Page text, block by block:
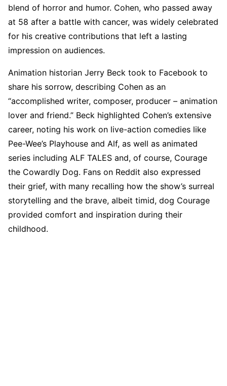
blend of horror and humor. Cohen, who passed away
at 58 after a battle with cancer, was widely celebrated
for his creative contributions that left a lasting
impression on audiences.
Animation historian Jerry Beck took to Facebook to
share his sorrow, describing Cohen as an
“accomplished writer, composer, producer – animation
lover and friend.” Beck highlighted Cohen’s extensive
career, noting his work on live-action comedies like
Pee-Wee’s Playhouse and Alf, as well as animated
series including ALF TALES and, of course, Courage
the Cowardly Dog. Fans on Reddit also expressed
their grief, with many recalling how the show’s surreal
storytelling and the brave, albeit timid, dog Courage
provided comfort and inspiration during their
childhood.